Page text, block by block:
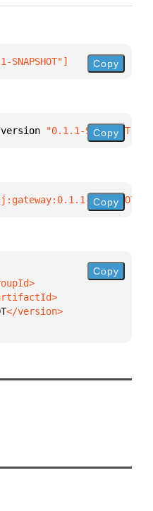
] Copy
version "0.1.1-SNAPSHOT"
Copy
SNAPSHOT"
Copy
Copy